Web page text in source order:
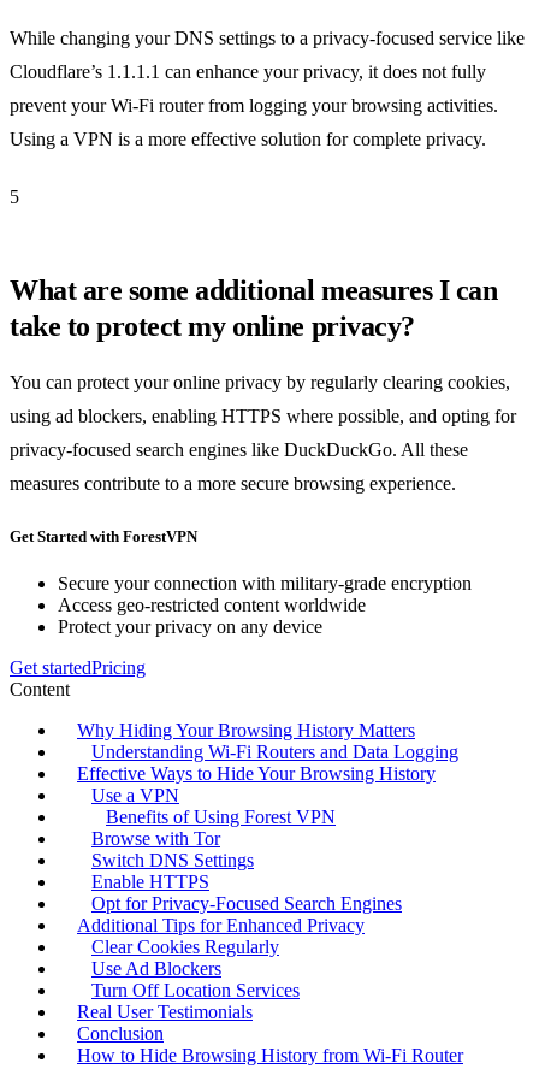
While changing your DNS settings to a privacy-focused service like
Cloudflare’s 1.1.1.1 can enhance your privacy, it does not fully
prevent your Wi-Fi router from logging your browsing activities.
Using a VPN is a more effective solution for complete privacy.
5
What are some additional measures I can
take to protect my online privacy?
You can protect your online privacy by regularly clearing cookies,
using ad blockers, enabling HTTPS where possible, and opting for
privacy-focused search engines like DuckDuckGo. All these
measures contribute to a more secure browsing experience.
Get Started with ForestVPN
Secure your connection with military-grade encryption
Access geo-restricted content worldwide
Protect your privacy on any device
Get startedPricing
Content
Why Hiding Your Browsing History Matters
Understanding Wi-Fi Routers and Data Logging
Effective Ways to Hide Your Browsing History
Use a VPN
Benefits of Using Forest VPN
Browse with Tor
Switch DNS Settings
Enable HTTPS
Opt for Privacy-Focused Search Engines
Additional Tips for Enhanced Privacy
Clear Cookies Regularly
Use Ad Blockers
Turn Off Location Services
Real User Testimonials
Conclusion
How to Hide Browsing History from Wi-Fi Router